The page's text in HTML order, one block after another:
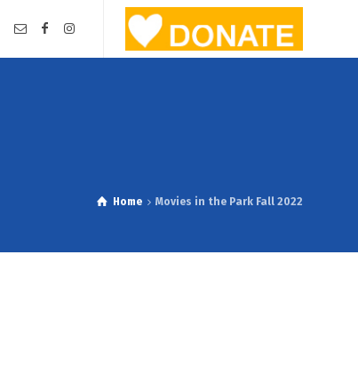
Home Movies in the Park Fall 2022